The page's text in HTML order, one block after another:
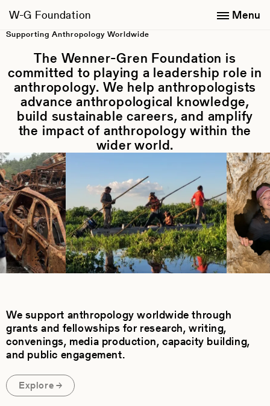
W-G Foundation Menu
Wenner-Gren Foundation
Supporting Anthropology Worldwide
The Wenner-Gren Foundation is
committed to playing a leadership role in
anthropology. We help anthropologists
advance anthropological knowledge,
build sustainable careers, and amplify
the impact of anthropology within the
wider world.
We support anthropology worldwide through
grants and fellowships for research, writing,
convenings, media production, capacity building,
and public engagement.
Explore